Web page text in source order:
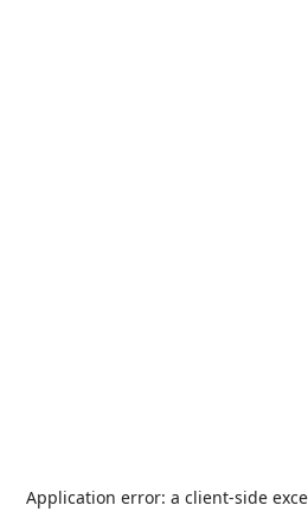
Application error: a client-side